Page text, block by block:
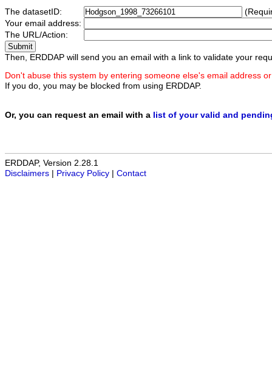
The datasetID:
Your email address:
The URL/Action:
Then, ERDDAP will send you an email with a link to validate your
Don't abuse this system by entering someone else's email address
If you do, you may be blocked from using ERDDAP.
Or, you can request an email with a list of your valid and
ERDDAP, Version 2.28.1
Disclaimers
Privacy Policy Contact